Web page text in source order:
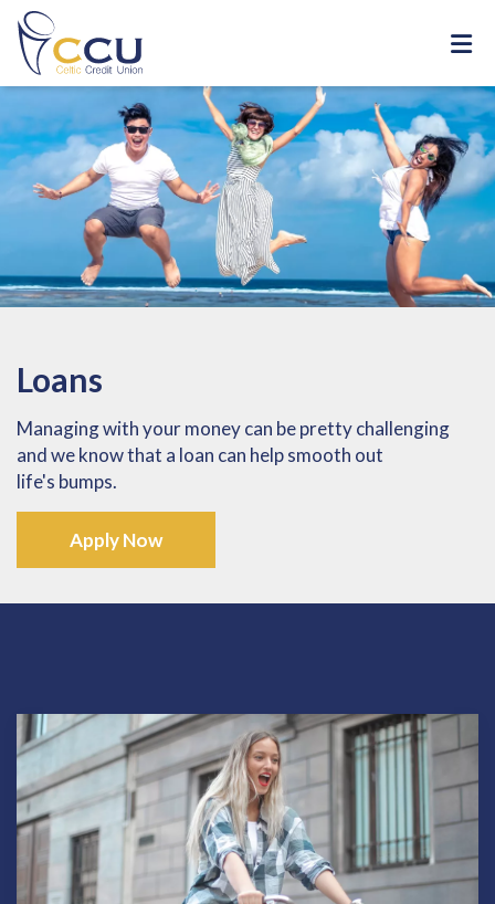
Loans
Managing with your money can be pretty challenging
and we know that a loan can help smooth out
life's bumps.
Apply Now